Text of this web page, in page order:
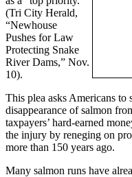
(Tri City Herald,
“Newhouse
Pushes for Law
Protecting Snake
River Dams,” Nov.
10).
This plea asks Americans to
disappearance of salmon
taxpayers’ hard-earned
the injury by reneging on
more than 150 years ago.
Many salmon runs have